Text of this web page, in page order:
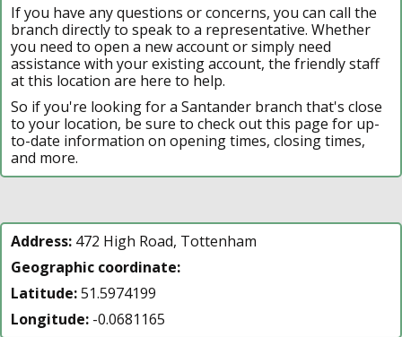
If you have any questions or concerns, you can call the
branch directly to speak to a representative. Whether
you need to open a new account or simply need
assistance with your existing account, the friendly staff
at this location are here to help.
So if you're looking for a Santander branch that's close
to your location, be sure to check out this page for up-
to-date information on opening times, closing times,
and more.
Address: 472 High Road, Tottenham
Geographic coordinate:
Latitude:51.5974199
Longitude: -0.0681165